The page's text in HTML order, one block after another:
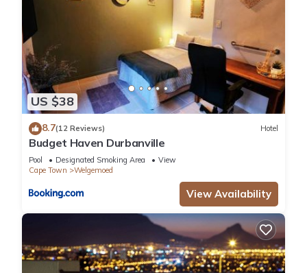
US $38
8.7(12 Reviews) Hotel
Budget Haven Durbanville
Pool Designated Smoking Area
View
Cape Town
Welgemoed
View Availability